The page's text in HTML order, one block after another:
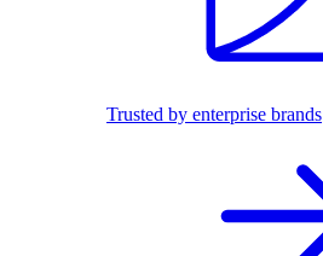
Trusted by enterprise brands